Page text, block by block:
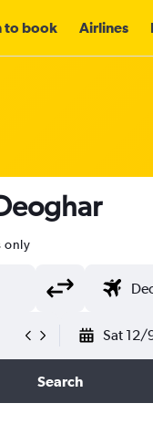
to book Airlines
only
Sat 12/
Search